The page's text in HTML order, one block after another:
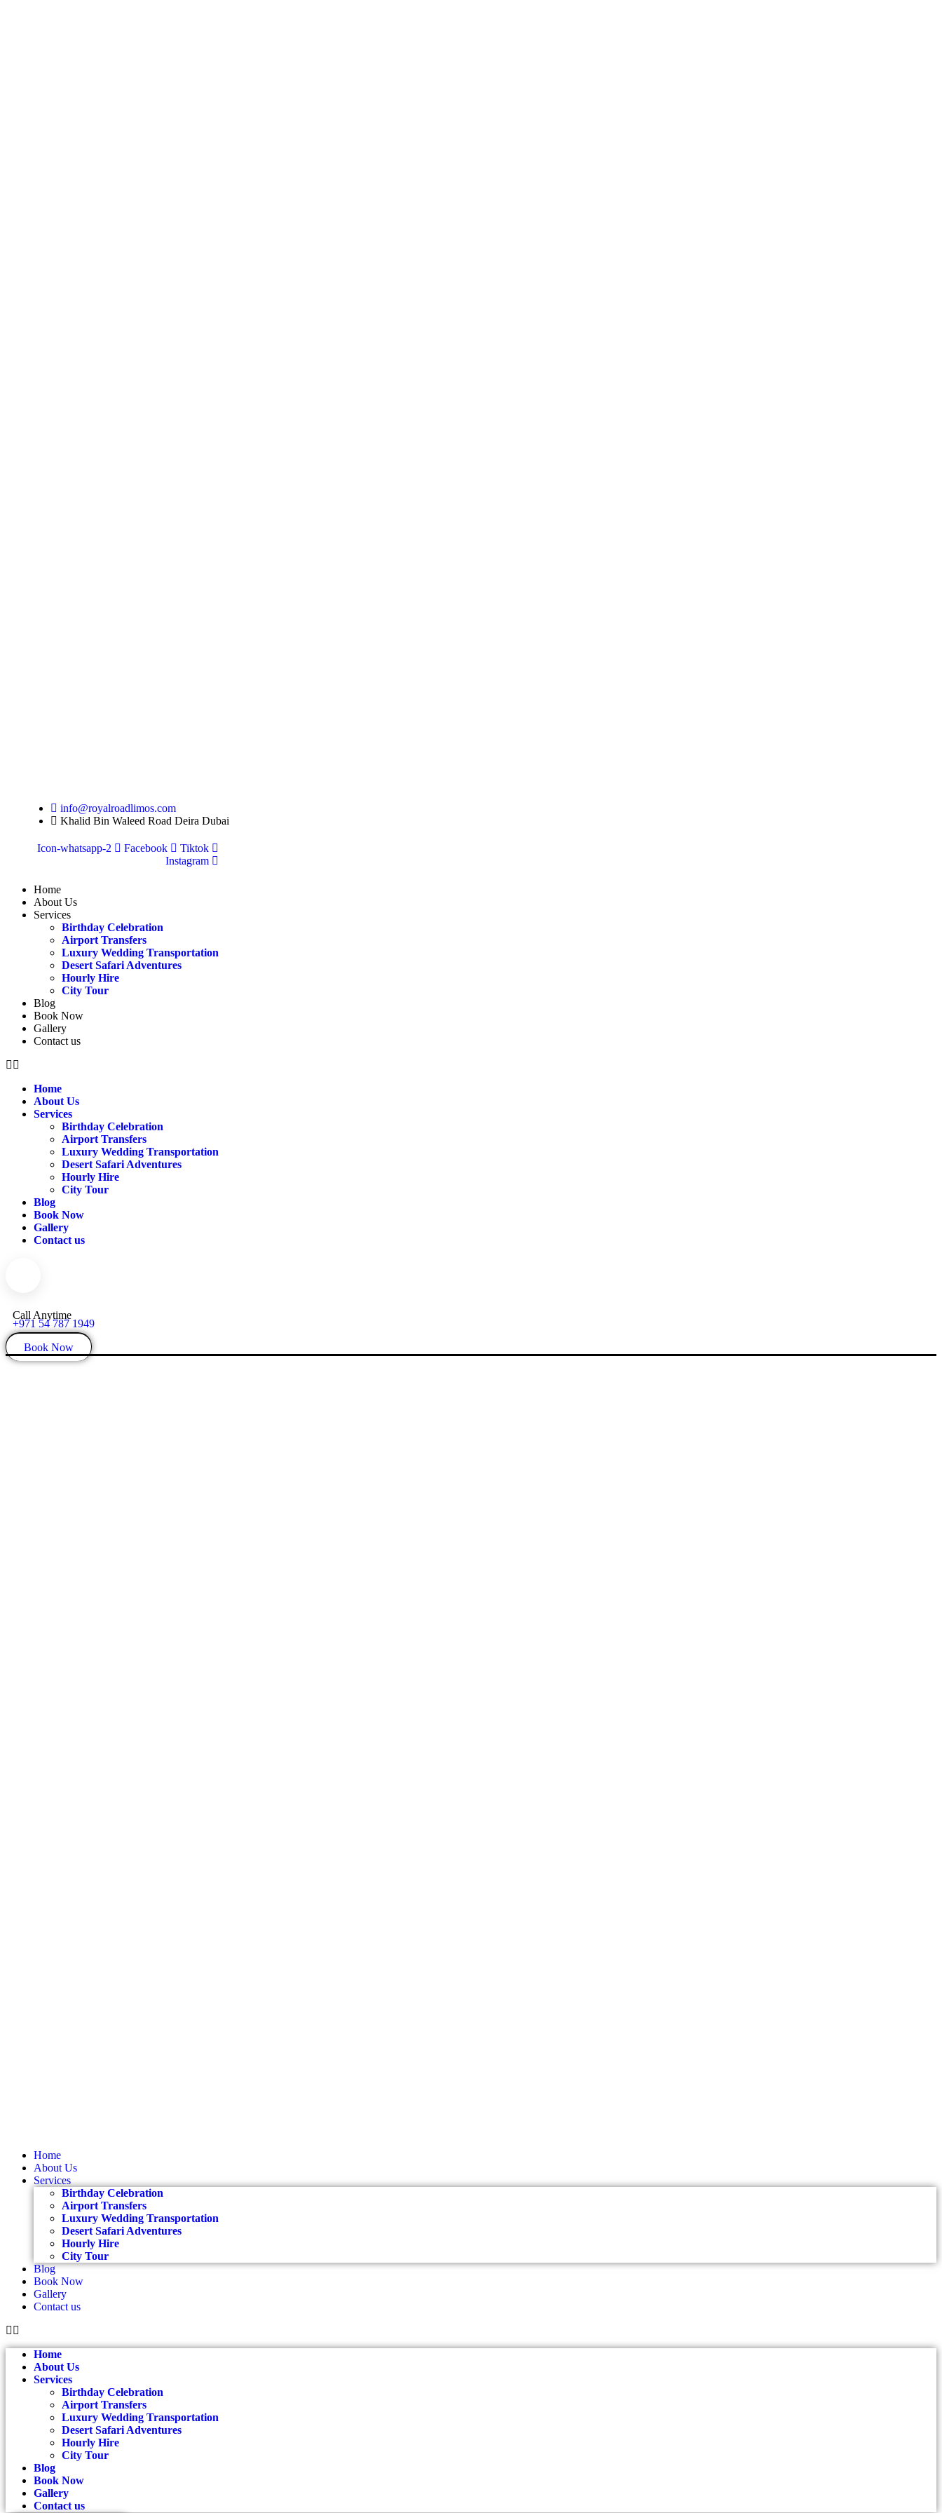
info@royalroadlimos.com
Khalid Bin Waleed Road Deira Dubai
Icon-whatsapp-2 Facebook
Tiktok
Instagram
Home
About Us
Services
Birthday Celebration
Airport Transfers
Luxury Wedding Transportation
Desert Safari Adventures
Hourly Hire
City Tour
Blog
Book Now
Gallery
Contact us
Home
About Us
Services
Birthday Celebration
Airport Transfers
Luxury Wedding Transportation
Desert Safari Adventures
Hourly Hire
City Tour
Blog
Book Now
Gallery
Contact us
Call Anytime
+971 54 787 1949
Book Now
Home
About Us
Services
Birthday Celebration
Airport Transfers
Luxury Wedding Transportation
Desert Safari Adventures
Hourly Hire
City Tour
Blog
Book Now
Gallery
Contact us
Home
About Us
Services
Birthday Celebration
Airport Transfers
Luxury Wedding Transportation
Desert Safari Adventures
Hourly Hire
City Tour
Blog
Book Now
Gallery
Contact us